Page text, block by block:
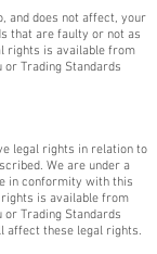
and does not affect, your
that are faulty or not as
rights is available from
Trading Standards
legal rights in relation to
We are under a
in conformity with this
is available from
Trading Standards
affect these legal rights.